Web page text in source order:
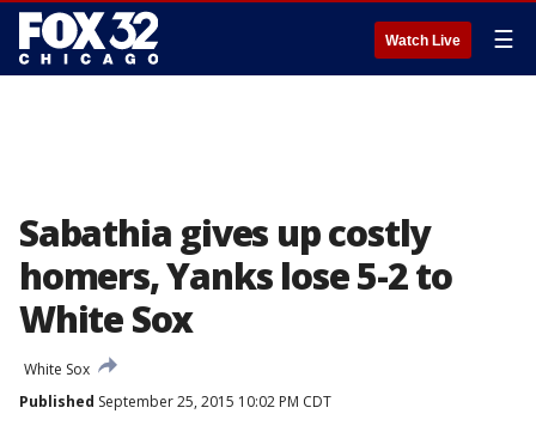
Watch Live ☰
Sabathia gives up costly
homers, Yanks lose 5-2 to
White Sox
White Sox
Published September 25, 2015 10:02 PM CDT